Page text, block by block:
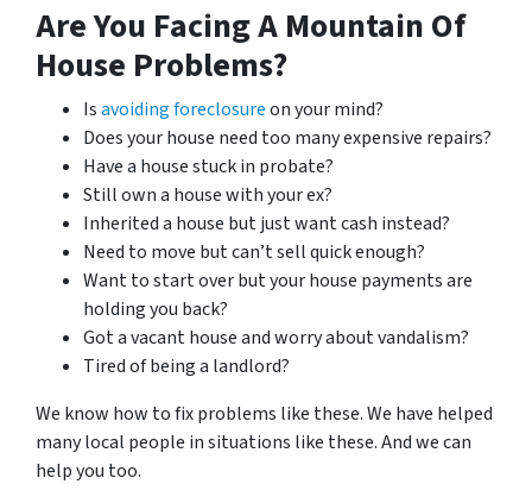
Are You Facing A Mountain Of
House Problems?
Isavoiding foreclosureon your mind?
Does your house need too many expensive repairs?
Have a house stuck in probate?
Still own a house with your ex?
Inherited a house but just want cash instead?
Need to move but can’t sell quick enough?
Want to start over but your house payments are
holding you back?
Got a vacant house and worry about vandalism?
Tired of being a landlord?
We know how to fix problems like these. We have helped
many local people in situations like these. And we can
help you too.